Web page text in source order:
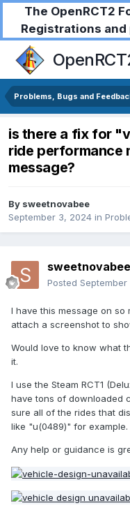
The OpenRCT2
Registrations
Problems, Bugs and
is there a fix for
ride performance
message?
By sweetnovabee
September 3, 2024 in
sweetnovabee
Posted
I have this message on so
attach a screenshot to
Would love to know what
it.
I use the Steam RCT1
have tons of downloaded
sure all of the rides that
like "u(0489)" for example.
Any help or guidance is